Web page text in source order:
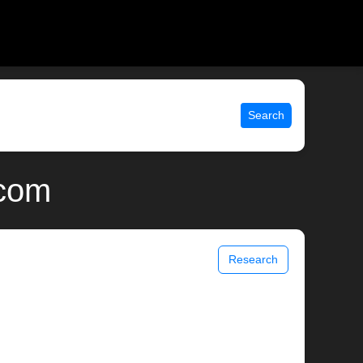
Search
Research